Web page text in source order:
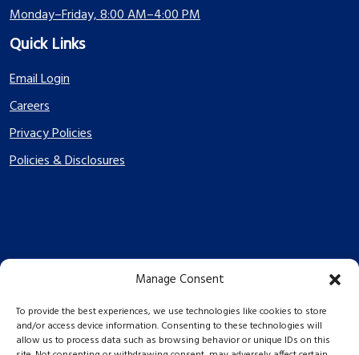
Manage Consent
To provide the best experiences, we use technologies like cookies to store
and/or access device information. Consenting to these technologies will
allow us to process data such as browsing behavior or unique IDs on this
Monday–Friday, 8:00 AM–4:00 PM
Quick Links
Email Login
Careers
Privacy Policies
Policies & Disclosures
PES Energize © 2026 2026